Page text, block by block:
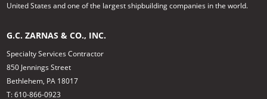
United States and one of the largest shipbuilding companies in the world.
G.C. ZARNAS & CO., INC.
Specialty Services Contractor
850 Jennings Street
Bethlehem, PA 18017
T: 610-866-0923